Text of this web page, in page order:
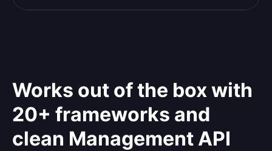
Works out of the box with
20+ frameworks and
clean Management API